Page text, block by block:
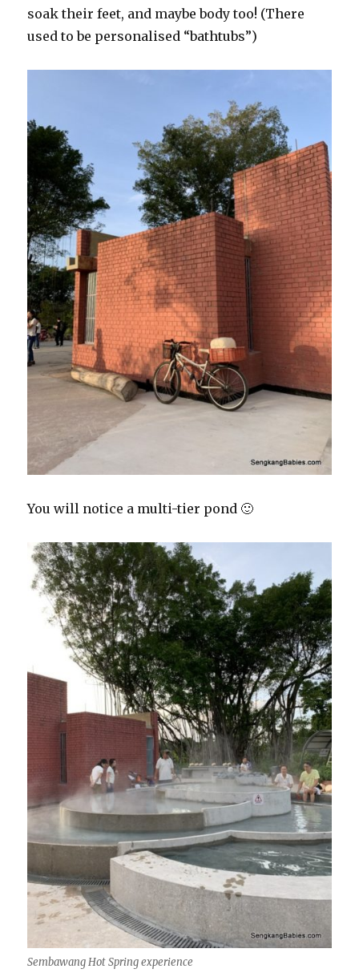
soak their feet, and maybe body too! (There
used to be personalised “bathtubs”)
You will notice a multi-tier pond 🙂
Sembawang Hot Spring experience